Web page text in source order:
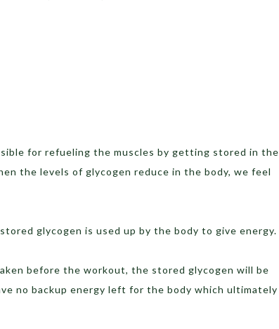
for refueling the muscles by getting stored in the
the levels of glycogen reduce in the body, we feel
glycogen is used up by the body to give energy.
before the workout, the stored glycogen will be
no backup energy left for the body which ultimately